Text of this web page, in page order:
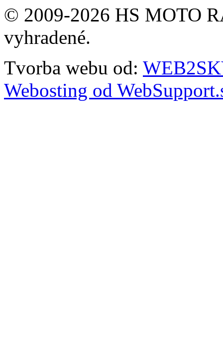
© 2009-2026 HS MOTO
vyhradené.
Tvorba webu od:
Webosting od